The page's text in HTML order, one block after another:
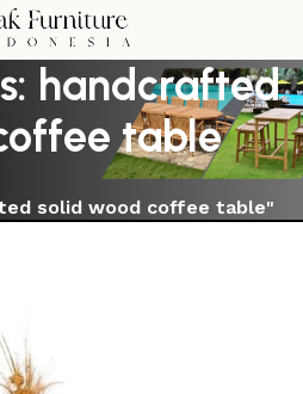
handcrafted
table
solid wood coffee table"